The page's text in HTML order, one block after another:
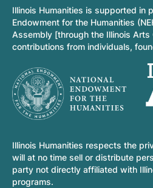
Illinois Humanities is supported in
Endowment for the Humanities
Assembly [through the Illinois
contributions from individuals,
Illinois Humanities respects the
will at no time sell or distribute
party not directly affiliated with
programs.